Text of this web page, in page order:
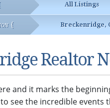
All Listings
{ Breckenridge,
Realtor
and it marks the
see the incredible